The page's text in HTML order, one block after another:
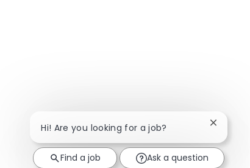
Hi! Are you looking for a job? Close
Find a job Ask a question